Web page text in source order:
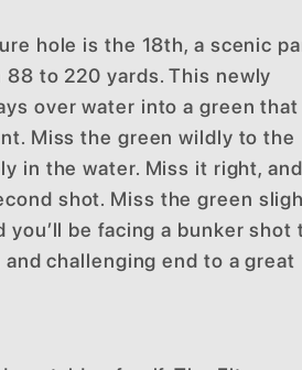
hole is the 18th, a scenic
to 220 yards. This newly
over water into a green that
Miss the green wildly to the
in the water. Miss it right, and
shot. Miss the green
you’ll be facing a bunker shot
and challenging end to a great